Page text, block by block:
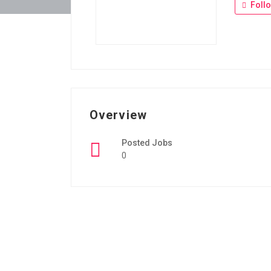
Overview
Posted Jobs
0